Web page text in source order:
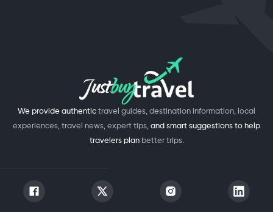
We provide authentic travel guides, destination information, local
experiences, travel news, expert tips, and smart suggestions to help
travelers plan better trips.